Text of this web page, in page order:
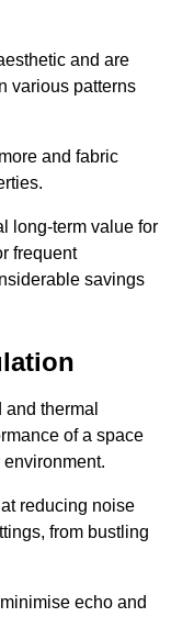
and are
various patterns
and fabric
long-term value for
frequent
savings
thermal
of a space
reducing noise
from bustling
echo and